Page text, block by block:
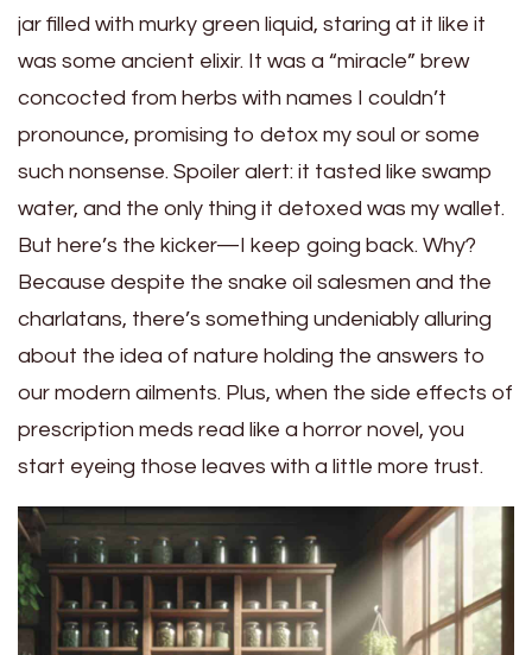
jar filled with murky green liquid, staring at it like it
was some ancient elixir. It was a “miracle” brew
concocted from herbs with names I couldn’t
pronounce, promising to detox my soul or some
such nonsense. Spoiler alert: it tasted like swamp
water, and the only thing it detoxed was my wallet.
But here’s the kicker—I keep going back. Why?
Because despite the snake oil salesmen and the
charlatans, there’s something undeniably alluring
about the idea of nature holding the answers to
our modern ailments. Plus, when the side effects of
prescription meds read like a horror novel, you
start eyeing those leaves with a little more trust.